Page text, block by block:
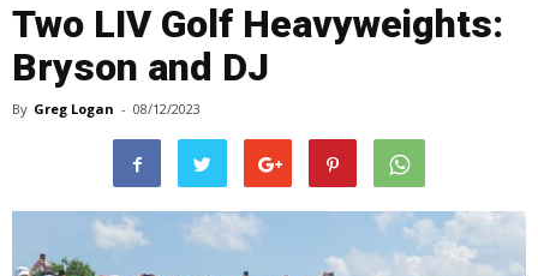
Two LIV Golf Heavyweights:
Bryson and DJ
By Greg Logan - 08/12/2023